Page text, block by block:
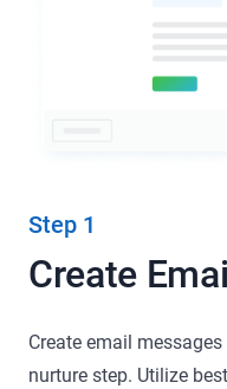
Step 1
Create
Create email
nurture step. Utilize